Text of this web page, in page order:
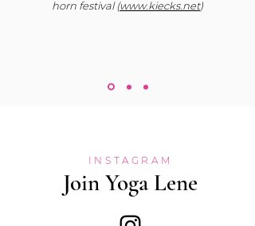
horn festival (www.kiecks.net)
INSTAGRAM
Join Yoga Lene